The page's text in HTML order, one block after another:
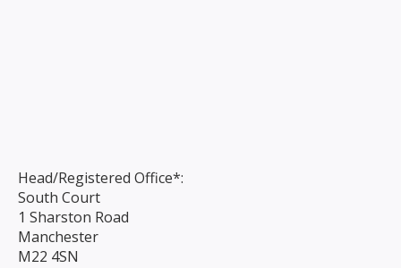
Head/Registered Office*:
South Court
1 Sharston Road
Manchester
M22 4SN